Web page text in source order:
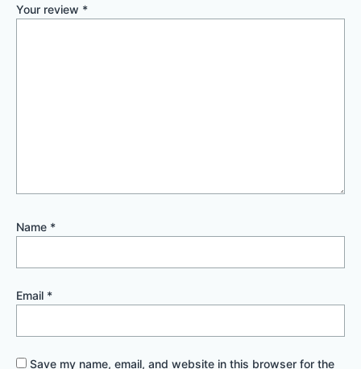
Your review *
Name *
Email *
Save my name, email, and website in this browser for the